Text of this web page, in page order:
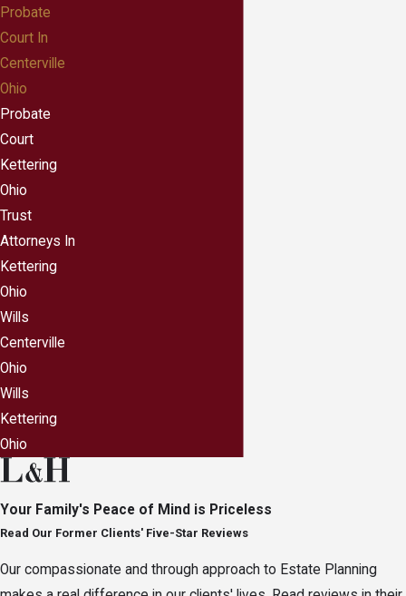
Probate
Court In
Centerville
Ohio
Probate
Court
Kettering
Ohio
Trust
Attorneys In
Kettering
Ohio
Wills
Centerville
Ohio
Wills
Kettering
Ohio
Your Family's Peace of Mind is Priceless
Read Our Former Clients' Five-Star Reviews
Our compassionate and through approach to Estate Planning